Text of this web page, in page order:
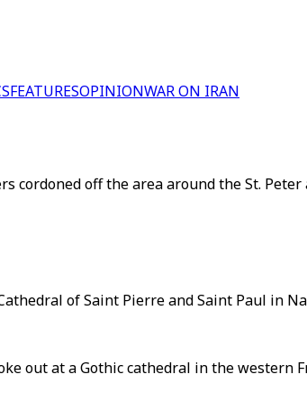
FEATURESOPINIONWAR ON IRAN
cordoned off the area around the St.
of Saint Pierre and Saint Paul in
out at a Gothic cathedral in the western